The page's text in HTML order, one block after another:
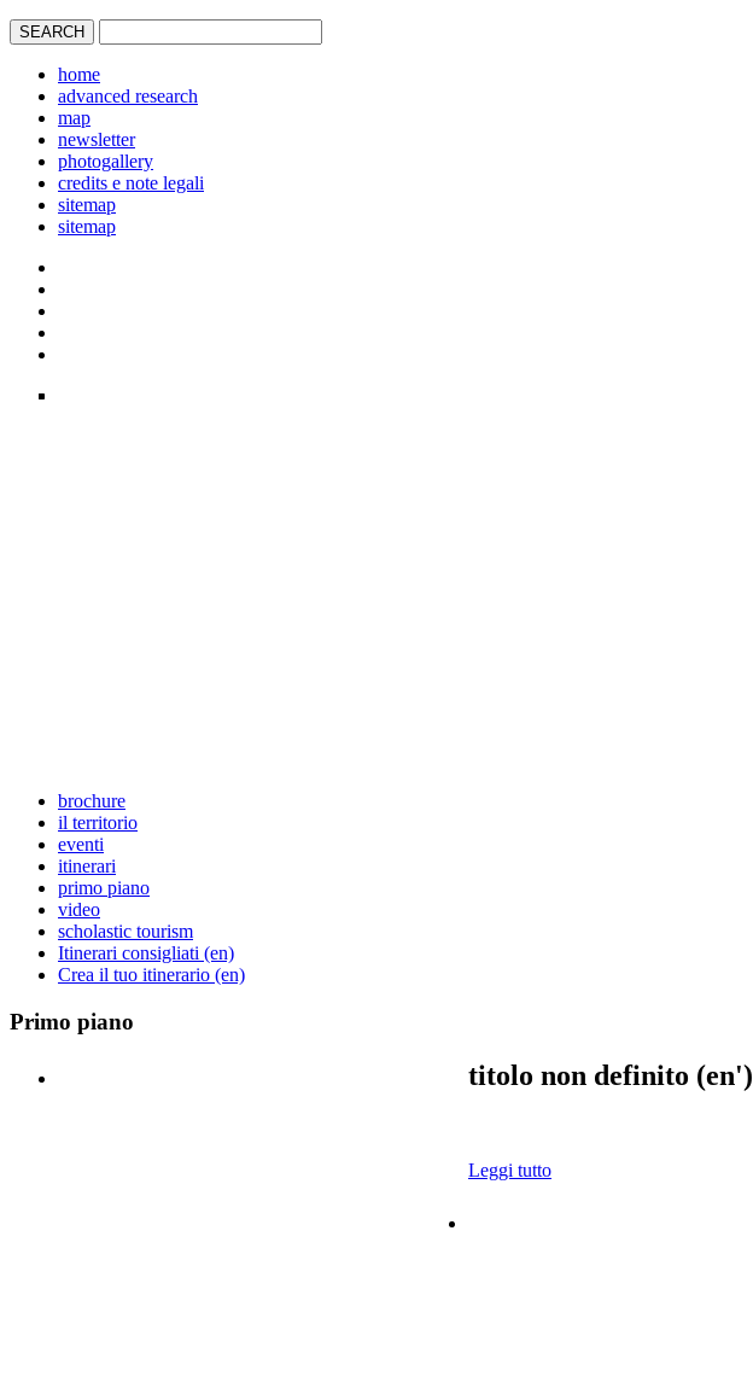
home
advanced research
map
newsletter
photogallery
credits e note legali
sitemap
sitemap
brochure
il territorio
eventi
itinerari
primo piano
video
scholastic tourism
Itinerari consigliati (en)
Crea il tuo itinerario (en)
Primo piano
titolo non definito (en')
Leggi tutto